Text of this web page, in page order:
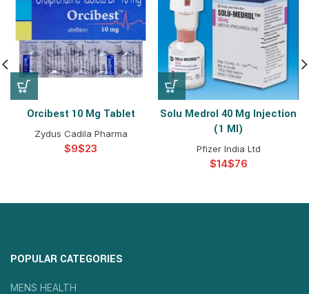
Orcibest 10 Mg Tablet
Zydus Cadila Pharma
$ $
Solu Medrol 40 Mg Injection
(1 Ml)
Pfizer India Ltd
$ $
POPULAR CATEGORIES
MENS HEALTH